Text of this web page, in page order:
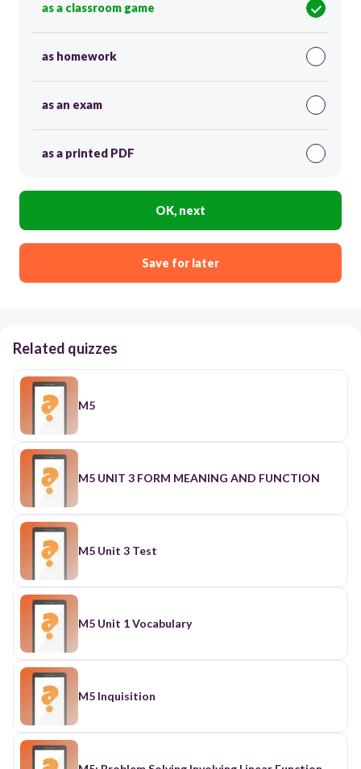
as a classroom game
as homework
as an exam
as a printed PDF
OK, next
Save for later
Related quizzes
M5
M5 UNIT 3 FORM MEANING AND FUNCTION
M5 Unit 3 Test
M5 Unit 1 Vocabulary
M5 Inquisition